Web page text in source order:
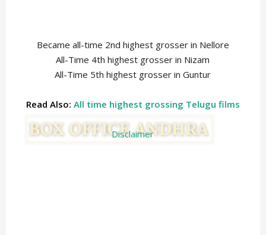
Became all-time 2nd highest grosser in Nellore
All-Time 4th highest grosser in Nizam
All-Time 5th highest grosser in Guntur
Read Also: All time highest grossing Telugu films
Disclaimer